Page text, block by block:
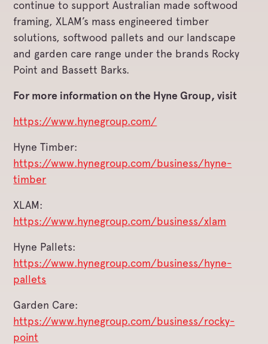
continue to support Australian made softwood
framing, XLAM’s mass engineered timber
solutions, softwood pallets and our landscape
and garden care range under the brands Rocky
Point and Bassett Barks.
For more information on the Hyne Group, visit
https://www.hynegroup.com/
Hyne Timber:
https://www.hynegroup.com/business/hyne-
timber
XLAM:
https://www.hynegroup.com/business/xlam
Hyne Pallets:
https://www.hynegroup.com/business/hyne-
pallets
Garden Care:
https://www.hynegroup.com/business/rocky-
point